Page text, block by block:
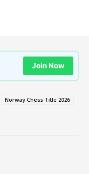
Join Now
Norway Chess Title 2026